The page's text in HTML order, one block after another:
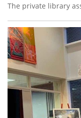
The private library